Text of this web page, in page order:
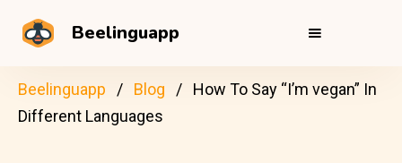
Beelinguapp
Beelinguapp Blog
How To Say “I’m vegan” In
Different Languages